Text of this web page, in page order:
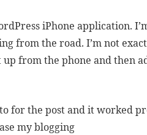
iPhone application.
from the road. I’m not
from the phone and then
for the post and it worked
my blogging